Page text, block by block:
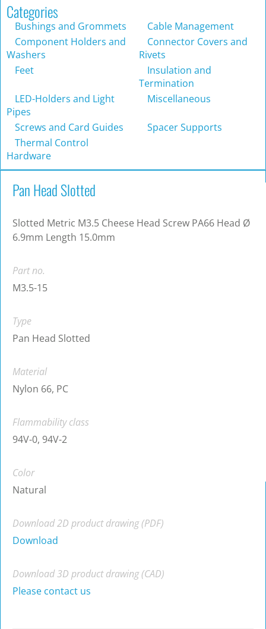
Categories
Bushings and Grommets
Cable Management
Component Holders and
Washers
Connector Covers and
Rivets
Feet
Insulation and
Termination
LED-Holders and Light
Pipes
Miscellaneous
Screws and Card Guides
Spacer Supports
Thermal Control
Hardware
Pan Head Slotted
Slotted Metric M3.5 Cheese Head Screw PA66 Head Ø
6.9mm Length 15.0mm
Part no.
M3.5-15
Type
Pan Head Slotted
Material
Nylon 66, PC
Flammability class
94V-0, 94V-2
Color
Natural
Download 2D product drawing (PDF)
Download
Download 3D product drawing (CAD)
Please contact us